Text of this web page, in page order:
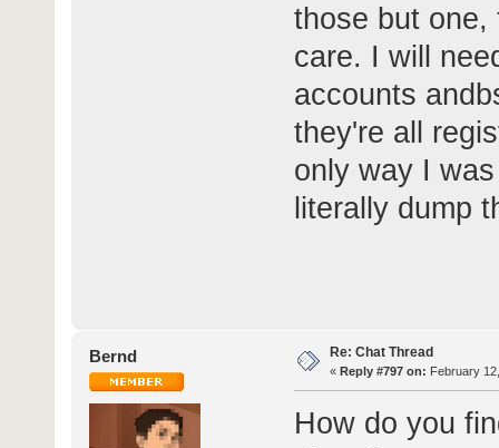
those but one,
care. I will
accounts
they're all
only way I
literally dump
Bernd Re: Chat Thread
« Reply #797 on: February
How do you